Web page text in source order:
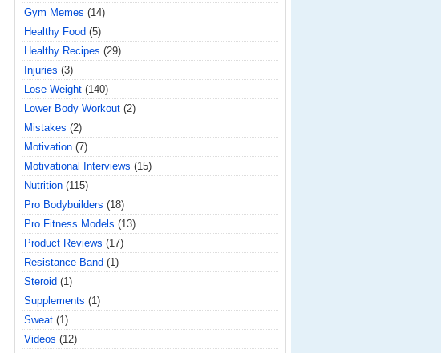
Gym Memes (14)
Healthy Food (5)
Healthy Recipes (29)
Injuries (3)
Lose Weight (140)
Lower Body Workout (2)
Mistakes (2)
Motivation (7)
Motivational Interviews (15)
Nutrition (115)
Pro Bodybuilders (18)
Pro Fitness Models (13)
Product Reviews (17)
Resistance Band (1)
Steroid (1)
Supplements (1)
Sweat (1)
Videos (12)